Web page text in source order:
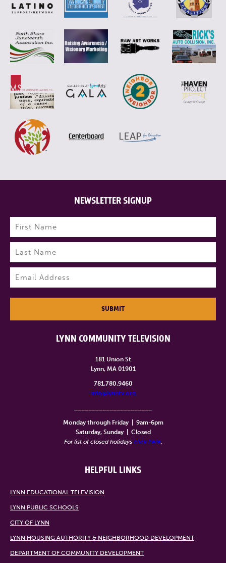
LYNN COMMUNITY TELEVISION
181 Union St
Lynn, MA 01901
781.780.9460
info@lynntv.org
Monday through Friday
9am-6pm
Saturday, Sunday
Closed
For list of closed holidays click here.
HELPFUL LINKS
LYNN EDUCATIONAL TELEVISION
LYNN PUBLIC SCHOOLS
CITY OF LYNN
LYNN HOUSING AUTHORITY & NEIGHBORHOOD DEVELOPMENT
DEPARTMENT OF COMMUNITY DEVELOPMENT
NEWSLETTER SIGNUP
Name (Required)
First
Last
SUBMIT